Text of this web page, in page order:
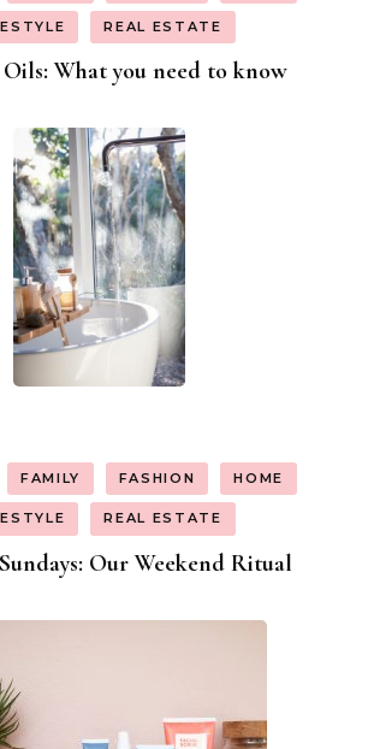
REAL ESTATE
What you need to know
FAMILY FASHION HOME
REAL ESTATE
Our Weekend Ritual